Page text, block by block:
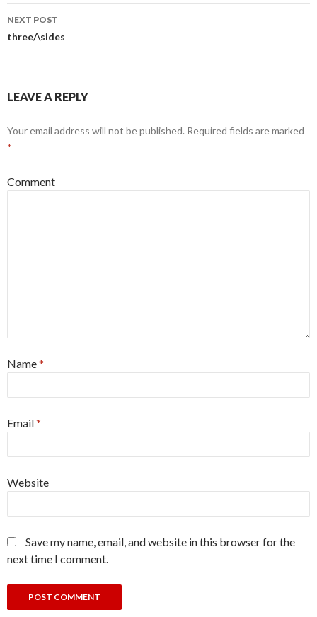
NEXT POST
three/\sides
LEAVE A REPLY
Your email address will not be published. Required fields are marked
*
Comment
Name*
Email*
Website
Save my name, email, and website in this browser for the
next time I comment.